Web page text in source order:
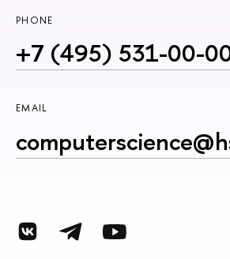
PHONE
+7 (495) 531-00-
EMAIL